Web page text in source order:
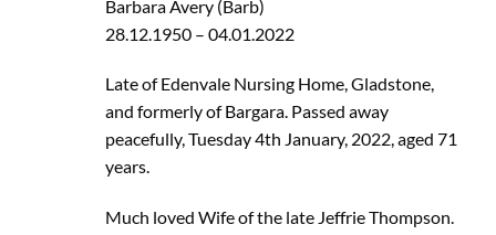
Barbara Avery (Barb)
28.12.1950 – 04.01.2022
Late of Edenvale Nursing Home, Gladstone,
and formerly of Bargara. Passed away
peacefully, Tuesday 4th January, 2022, aged 71
years.
Much loved Wife of the late Jeffrie Thompson.